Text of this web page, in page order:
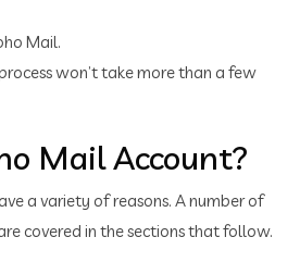
Mail.
won’t take more than a few
Mail Account?
a variety of reasons. A number of
covered in the sections that follow.